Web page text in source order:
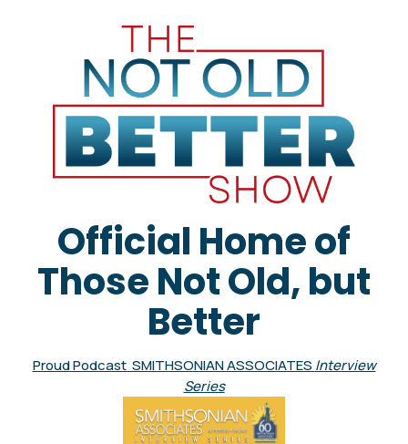
Official Home of
Those Not Old, but
Better
Proud Podcast SMITHSONIAN ASSOCIATES Interview
Series